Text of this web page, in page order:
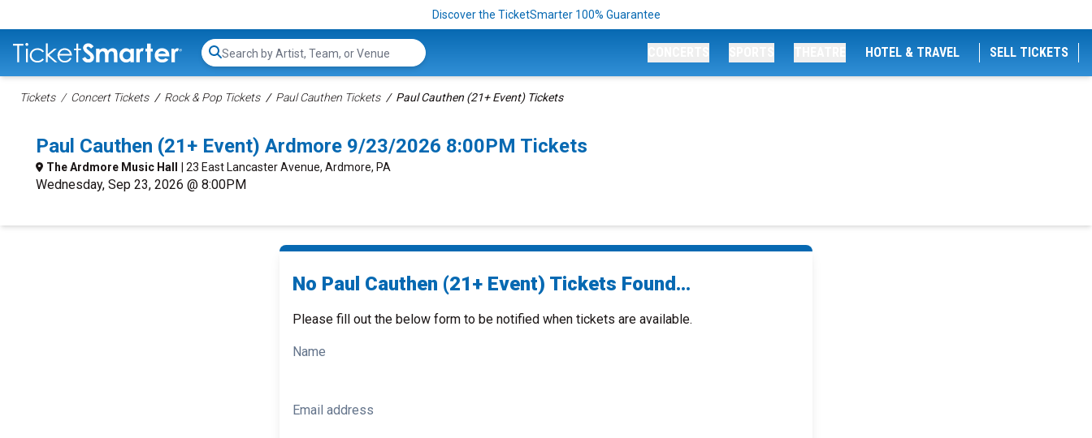
Discover the TicketSmarter 100% Guarantee
Search...
HOTEL & TRAVEL SELL TICKETS
Tickets Concert Tickets Rock & Pop Tickets Paul Cauthen Tickets Paul Cauthen (21+ Event) Tickets
Paul Cauthen (21+ Event) Ardmore 9/23/2026 8:00PM Tickets
The Ardmore Music Hall | 23 East Lancaster Avenue, Ardmore, PA
Wednesday, Sep 23, 2026 @ 8:00PM
No Paul Cauthen (21+ Event) Tickets Found...
Please fill out the below form to be notified when tickets are available.
Name
Email address